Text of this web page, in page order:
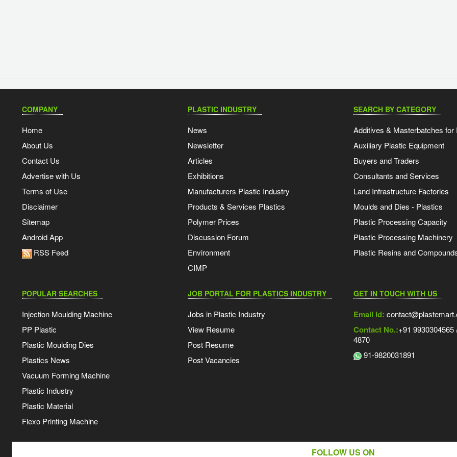
COMPANY
Home
About Us
Contact Us
Advertise with Us
Terms of Use
Disclaimer
Sitemap
Android App
RSS Feed
PLASTIC INDUSTRY
News
Newsletter
Articles
Exhibitions
Manufacturers Plastic Industry
Products & Services Plastics
Polymer Prices
Discussion Forum
Environment
CIMP
SEARCH BY CATEGORY
Additives & Masterbatches for
Auxiliary Plastic Equipment
Buyers and Traders
Consultants and Services
Land Infrastructure Factories
Moulds and Dies - Plastics
Plastic Processing Capacity
Plastic Processing Machinery
Plastic Resins and
POPULAR SEARCHES
Injection Moulding Machine
PP Plastic
Plastic Moulding Dies
Plastics News
Vacuum Forming Machine
Plastic Industry
Plastic Material
Flexo Printing Machine
JOB PORTAL FOR PLASTICS INDUSTRY
Jobs in Plastic Industry
View Resume
Post Resume
Post Vacancies
GET IN TOUCH WITH US
Email Id:
Contact No.:+91
4870
91-9820031891
FOLLOW US ON